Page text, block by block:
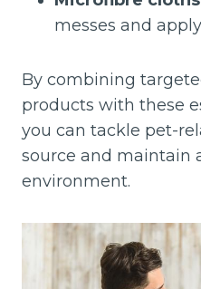
messes and
By combining
products with these
you can tackle pet-
source and maintain
environment.